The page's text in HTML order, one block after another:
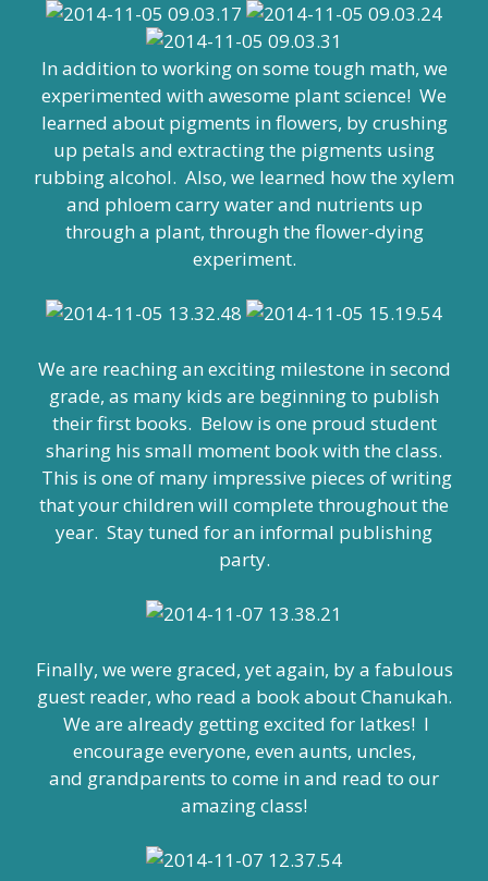
In addition to working on some tough math, we
experimented with awesome plant science! We
learned about pigments in flowers, by crushing
up petals and extracting the pigments using
rubbing alcohol. Also, we learned how the xylem
and phloem carry water and nutrients up
through a plant, through the flower-dying
experiment.
We are reaching an exciting milestone in second
grade, as many kids are beginning to publish
their first books. Below is one proud student
sharing his small moment book with the class.
This is one of many impressive pieces of writing
that your children will complete throughout the
year. Stay tuned for an informal publishing
party.
Finally, we were graced, yet again, by a fabulous
guest reader, who read a book about Chanukah.
We are already getting excited for latkes! I
encourage everyone, even aunts, uncles,
and grandparents to come in and read to our
amazing class!